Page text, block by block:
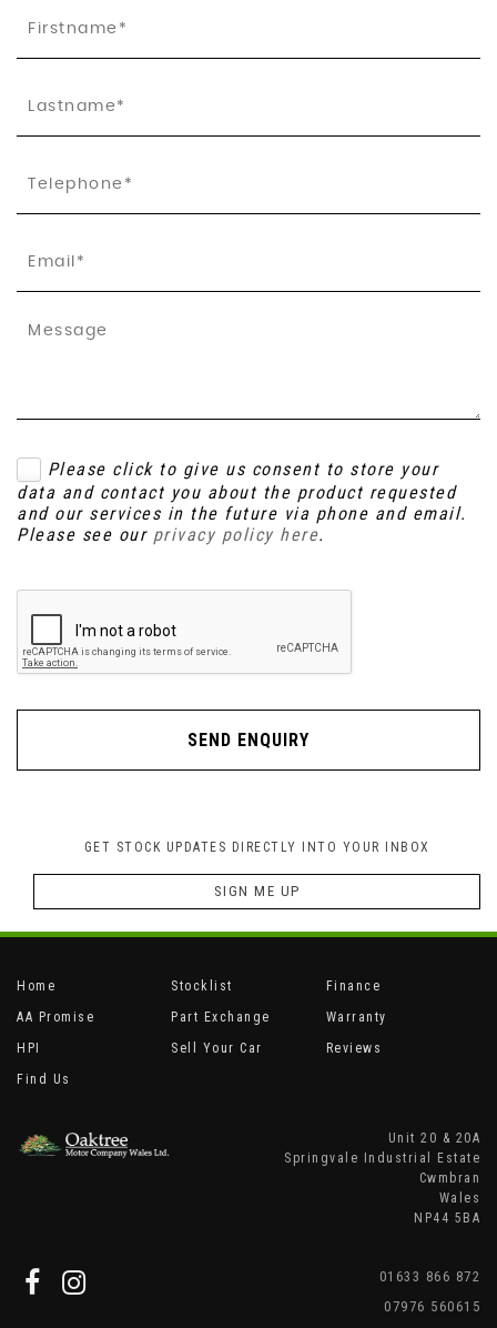
Please click to give us consent to store your
data and contact you about the product requested
and our services in the future via phone and email.
Please see our privacy policy here.
SEND ENQUIRY
GET STOCK UPDATES DIRECTLY INTO YOUR INBOX
SIGN ME UP
Home Stocklist
Finance
AA Promise
Part Exchange
Warranty
HPI
Sell Your Car
Reviews
Find Us
Unit 20 & 20A
Springvale Industrial Estate
Cwmbran
Wales
NP44 5BA
01633 866 872
07976 560615